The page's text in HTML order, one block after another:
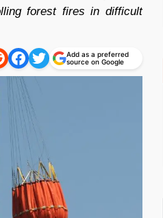
forest fires in difficult
Add as a preferred
source on Google